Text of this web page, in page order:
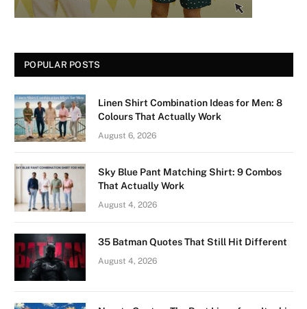
POPULAR POSTS
Linen Shirt Combination Ideas for Men: 8
Colours That Actually Work
August 6, 2026
Sky Blue Pant Matching Shirt: 9 Combos
That Actually Work
August 4, 2026
35 Batman Quotes That Still Hit Different
August 4, 2026